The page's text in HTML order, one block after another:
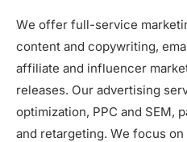
We offer full-service
content and copywriting,
affiliate and influencer
releases. Our advertising
optimization, PPC and SEM,
and retargeting. We focus